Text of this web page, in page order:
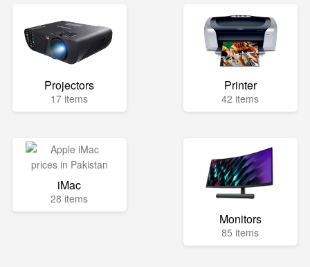
Projectors
17 items
Printer
42 items
iMac
28 items
Monitors
85 items